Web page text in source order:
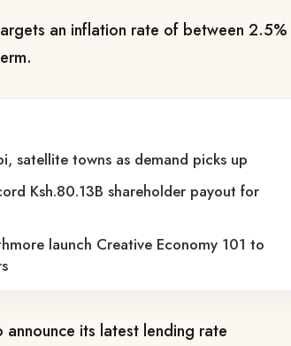
an inflation rate of between 2.5%
satellite towns as demand picks up
Ksh.80.13B shareholder payout for
launch Creative Economy 101 to
its latest lending rate